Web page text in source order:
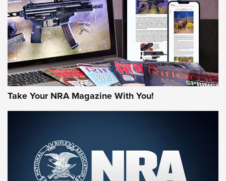
AMERICAN RIFLEMAN REVIEWS
Rifleman Review: Mossberg 990
Aftershock | An Official Journal Of The
NRA
Take Your NRA Magazine With You!